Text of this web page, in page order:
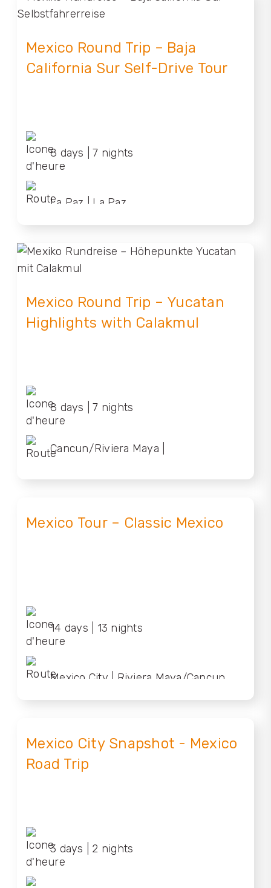
Mexico Round Trip – Baja
California Sur Self-Drive Tour
8 days | 7 nights
La Paz | La Paz
Mexico Round Trip – Yucatan
Highlights with Calakmul
8 days | 7 nights
Cancun/Riviera Maya |
Mexico Tour – Classic Mexico
14 days | 13 nights
Mexico City | Riviera Maya/Cancun
Mexico City Snapshot - Mexico
Road Trip
3 days | 2 nights